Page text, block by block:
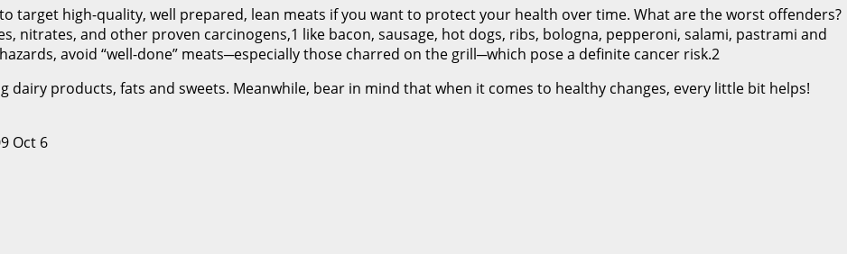
target high-quality, well prepared, lean meats if you want to protect your health over time. What are the worst offenders?
nitrates, and other proven carcinogens,1 like bacon, sausage, hot dogs, ribs, bologna, pepperoni, salami, pastrami and
avoid “well-done” meats─especially those charred on the grill─which pose a definite cancer risk.2
products, fats and sweets. Meanwhile, bear in mind that when it comes to healthy changes, every little bit helps!
Oct 6